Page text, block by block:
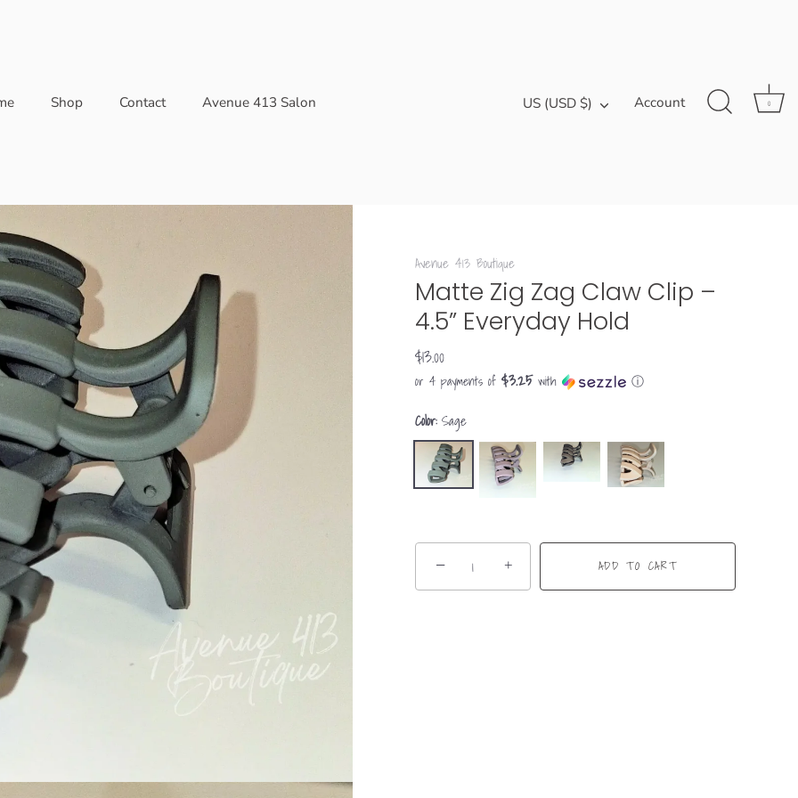
Shop Contact Avenue 413 Salon Currency
US (USD $) Account 0
Avenue 413 Boutique
Matte Zig Zag Claw Clip –
4.5” Everyday Hold
$13.00
or 4 payments of $3.25with ⓘ
Color: Sage
Purple
Mocha Cream
− + ADD TO CART